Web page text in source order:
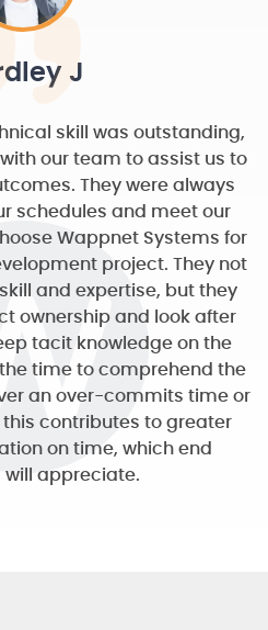
J
skill was outstanding,
our team to assist us to
They were always
schedules and meet our
Wappnet Systems for
project. They not
and expertise, but they
ownership and look after
tacit knowledge on the
time to comprehend the
an over-commits time or
contributes to greater
on time, which end
will appreciate.